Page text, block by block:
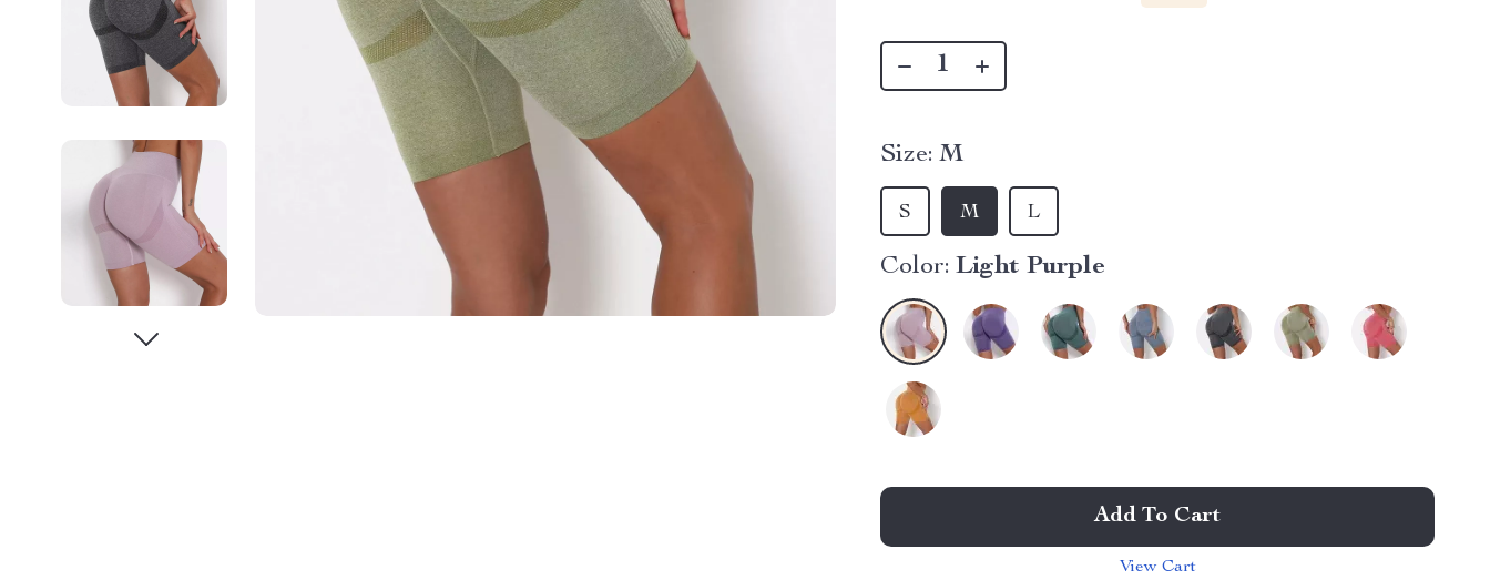
Size: M
M
S L
Color: Light Purple
Add To Cart
View Cart